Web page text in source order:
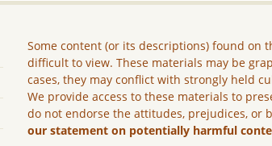
Some content (or its descriptions) found on
difficult to view. These materials may be
cases, they may conflict with strongly held
We provide access to these materials to
do not endorse the attitudes, prejudices, or
our statement on potentially harmful